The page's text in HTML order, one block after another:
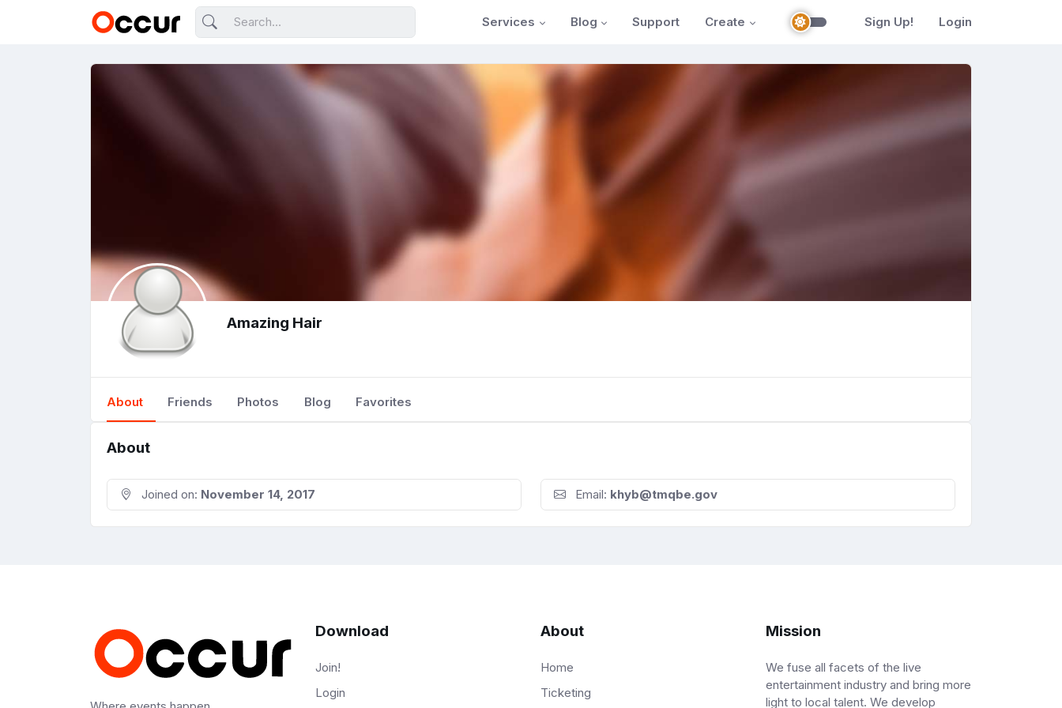
Services Blog Support Create Sign Up! Login
Amazing Hair
About Friends Photos Blog Favorites
About
Joined on: November 14, 2017 Email: khyb@tmqbe.gov
Download
Join!
Login
About
Home
Ticketing
Mission
We fuse all facets of the live
entertainment industry and bring more
light to local talent. We develop